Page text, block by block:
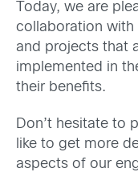
Today, we are
collaboration with
and projects that
implemented in
their benefits.
Don’t hesitate to
like to get more
aspects of our